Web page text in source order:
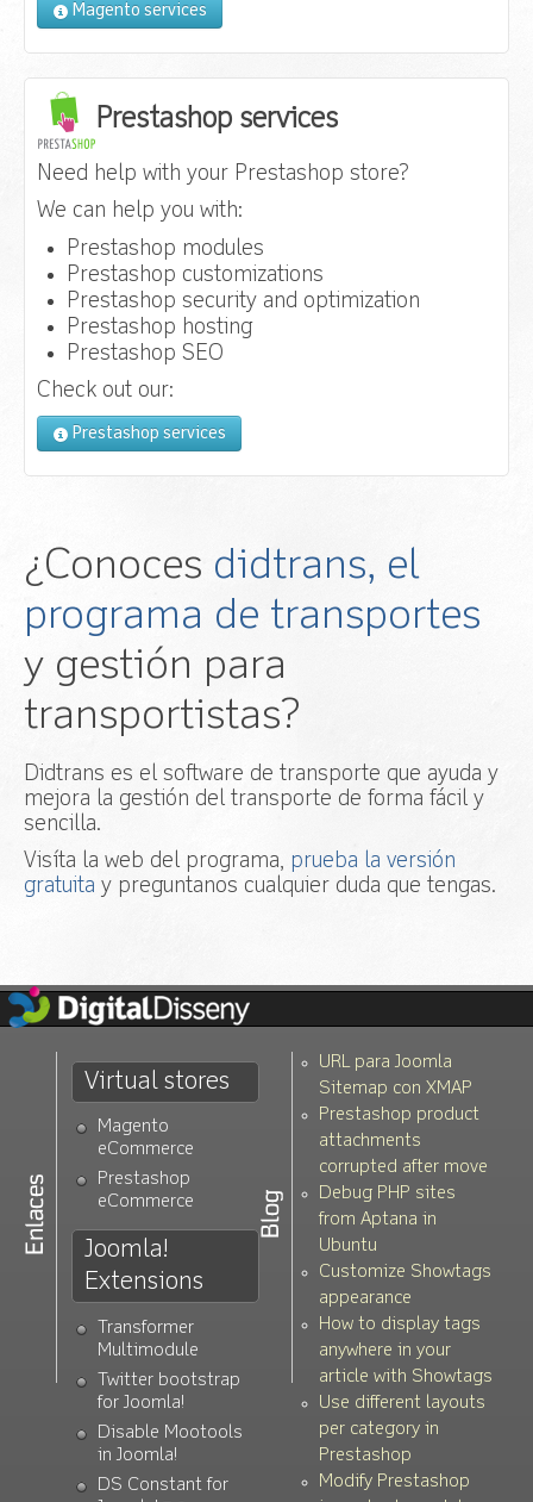
Magento services
Prestashop services
Need help with your Prestashop store?
We can help you with:
Prestashop modules
Prestashop customizations
Prestashop security and optimization
Prestashop hosting
Prestashop SEO
Check out our:
Prestashop services
¿Conoces didtrans, el
programa de transportes
y gestión para
transportistas?
Didtrans es el software de transporte que ayuda y
mejora la gestión del transporte de forma fácil y
sencilla.
Visíta la web del programa, prueba la versión
gratuita y preguntanos cualquier duda que tengas.
Virtual stores
Magento
eCommerce
Prestashop
eCommerce
Joomla!
Extensions
Transformer
Multimodule
Twitter bootstrap
for Joomla!
Disable Mootools
in Joomla!
DS Constant for
URL para Joomla
Sitemap con XMAP
Prestashop product
attachments
corrupted after move
Debug PHP sites
from Aptana in
Ubuntu
Customize Showtags
appearance
How to display tags
anywhere in your
article with Showtags
Use different layouts
per category in
Prestashop
Modify Prestashop